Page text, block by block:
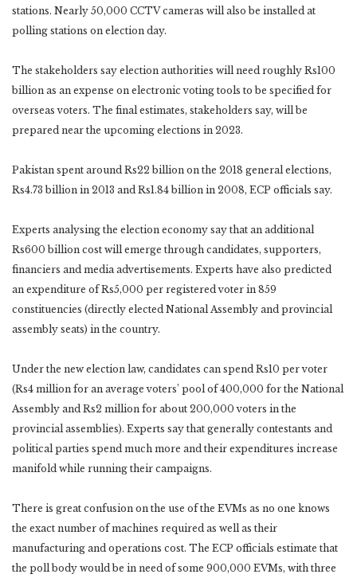
stations. Nearly 50,000 CCTV cameras will also be installed at
polling stations on election day.
The stakeholders say election authorities will need roughly Rs100
billion as an expense on electronic voting tools to be specified for
overseas voters. The final estimates, stakeholders say, will be
prepared near the upcoming elections in 2023.
Pakistan spent around Rs22 billion on the 2018 general elections,
Rs4.73 billion in 2013 and Rs1.84 billion in 2008, ECP officials say.
Experts analysing the election economy say that an additional
Rs600 billion cost will emerge through candidates, supporters,
financiers and media advertisements. Experts have also predicted
an expenditure of Rs5,000 per registered voter in 859
constituencies (directly elected National Assembly and provincial
assembly seats) in the country.
Under the new election law, candidates can spend Rs10 per voter
(Rs4 million for an average voters’ pool of 400,000 for the National
Assembly and Rs2 million for about 200,000 voters in the
provincial assemblies). Experts say that generally contestants and
political parties spend much more and their expenditures increase
manifold while running their campaigns.
There is great confusion on the use of the EVMs as no one knows
the exact number of machines required as well as their
manufacturing and operations cost. The ECP officials estimate that
the poll body would be in need of some 900,000 EVMs, with three